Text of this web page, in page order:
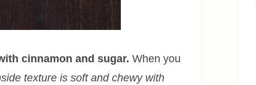
cinnamon and sugar. When you
texture is soft and chewy with